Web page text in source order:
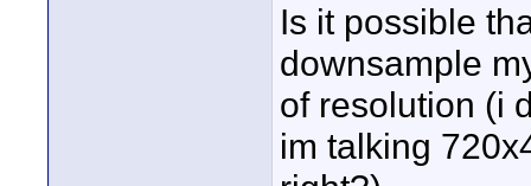
Is it possible
downsample
of resolution (i
im talking